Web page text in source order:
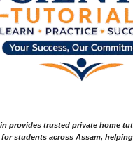
provides trusted private home
students across Assam,